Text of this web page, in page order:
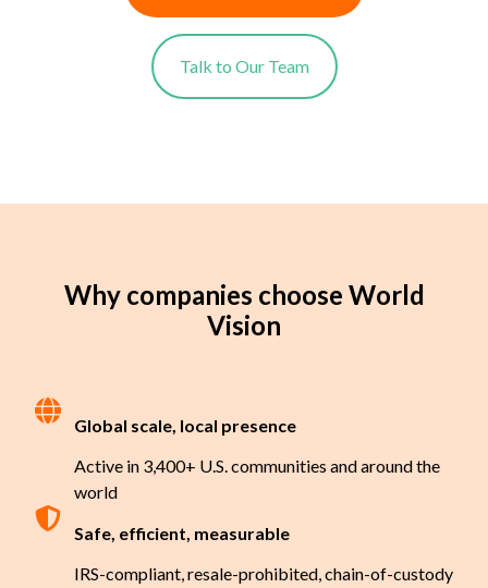
Talk to Our Team
Why companies choose World
Vision
Global scale, local presence
Active in 3,400+ U.S. communities and around the
world
Safe, efficient, measurable
IRS-compliant, resale-prohibited, chain-of-custody